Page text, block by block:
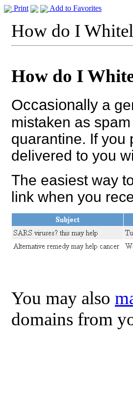
Print Add to Favorites
How do I
How do I
Occasionally a
mistaken as
quarantine. If you
delivered to you
The easiest way
link when you
You may also
domains from